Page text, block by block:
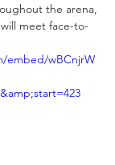
the arena,
meet face-to-
embed/wBCnjrW